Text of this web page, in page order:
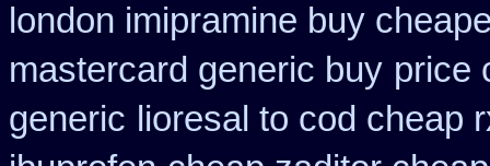
london imipramine buy
mastercard generic buy price
generic lioresal to cod cheap